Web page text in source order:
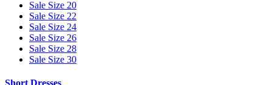
Sale Size 20
Sale Size 22
Sale Size 24
Sale Size 26
Sale Size 28
Sale Size 30
Short Dresses